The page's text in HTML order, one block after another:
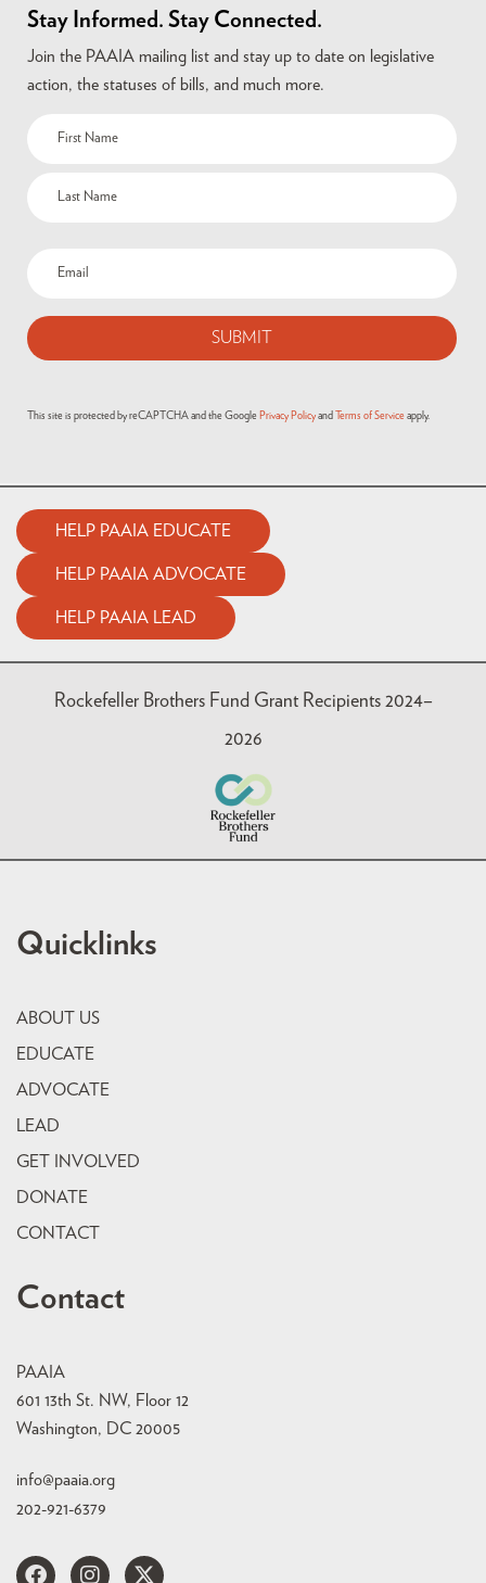
Stay Informed. Stay Connected.
Join the PAAIA mailing list and stay up to date on legislative
action, the statuses of bills, and much more.
This site is protected by reCAPTCHA and the Google Privacy Policy and Terms of Service apply.
HELP PAAIA EDUCATE
HELP PAAIA ADVOCATE
HELP PAAIA LEAD
Rockefeller Brothers Fund Grant Recipients 2024–
2026
Quicklinks
ABOUT US
EDUCATE
ADVOCATE
LEAD
GET INVOLVED
DONATE
CONTACT
Contact
PAAIA
601 13th St. NW, Floor 12
Washington, DC 20005
info@paaia.org
202-921-6379